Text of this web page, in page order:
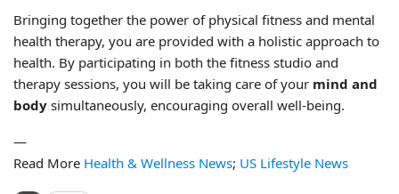
Bringing together the power of physical fitness and mental
health therapy, you are provided with a holistic approach to
health. By participating in both the fitness studio and
therapy sessions, you will be taking care of your mind and
body simultaneously, encouraging overall well-being.
—
Read More Health & Wellness News; US Lifestyle News